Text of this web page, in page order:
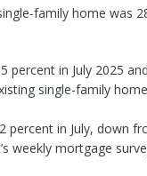
family home was
percent in July 2025
single-family
in July, down
weekly mortgage